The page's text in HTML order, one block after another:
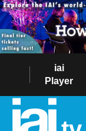
iai
Player